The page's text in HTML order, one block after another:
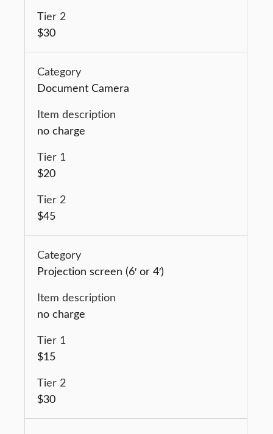
$30
Document Camera
no charge
$20
$45
Projection screen (6′ or 4′)
no charge
$15
$30